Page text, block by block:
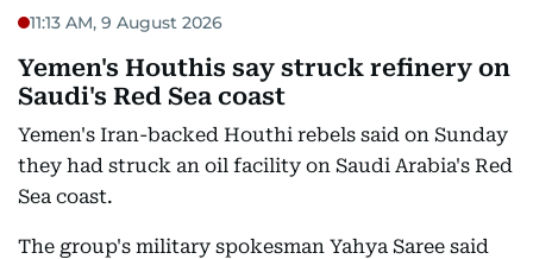
11:13 AM, 9 August 2026
Yemen's Houthis say struck refinery on
Saudi's Red Sea coast
Yemen's Iran-backed Houthi rebels said on Sunday
they had struck an oil facility on Saudi Arabia's Red
Sea coast.
The group's military spokesman Yahya Saree said